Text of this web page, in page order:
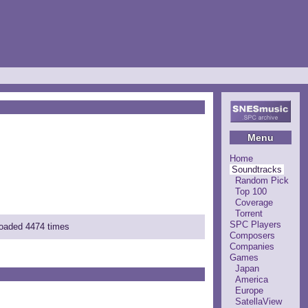
Menu
Home
Soundtracks
Random Pick
Top 100
Coverage
Torrent
SPC Players
Composers
Companies
Games
Japan
America
Europe
SatellaView
4474 times